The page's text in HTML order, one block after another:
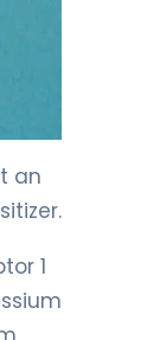
an
1